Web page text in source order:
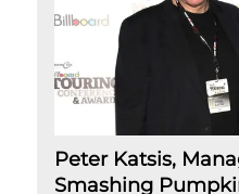
Peter Katsis,
Smashing